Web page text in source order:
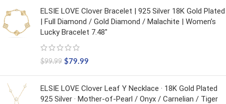
ELSIE LOVE Clover Bracelet | 925 Silver 18K Gold Plated
| Full Diamond / Gold Diamond / Malachite | Women’s
Lucky Bracelet 7.48"
$99.99 $79.99
ELSIE LOVE Clover Leaf Y Necklace · 18K Gold Plated
925 Silver · Mother-of-Pearl / Onyx / Carnelian / Tiger